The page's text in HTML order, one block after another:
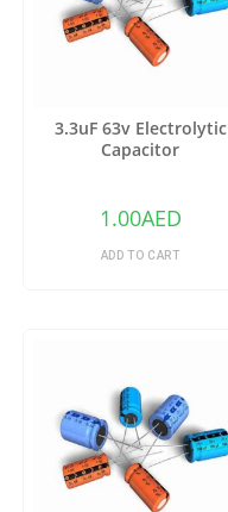
3.3uF 63v Electrolytic
Capacitor
1.00AED
ADD TO CART